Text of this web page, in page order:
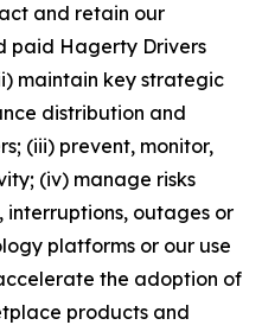
and retain our
paid Hagerty Drivers
maintain key strategic
distribution and
(iii) prevent, monitor,
(iv) manage risks
interruptions, outages or
platforms or our use
the adoption of
products and